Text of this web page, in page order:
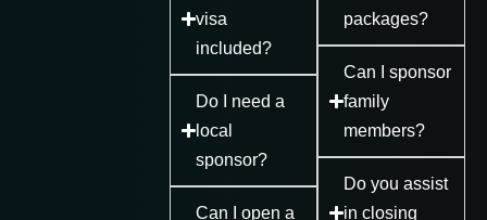
visa
included?
Do I need a
local
sponsor?
Can I open a
packages?
Can I sponsor
family
members?
Do you assist
in closing